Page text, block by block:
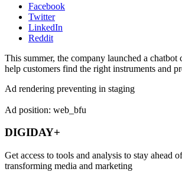
Facebook
Twitter
LinkedIn
Reddit
This summer, the company launched a
help customers find the right instruments and
Ad rendering preventing in staging
Ad position: web_bfu
DIGIDAY+
Get access to tools and analysis to stay ahead
transforming media and marketing